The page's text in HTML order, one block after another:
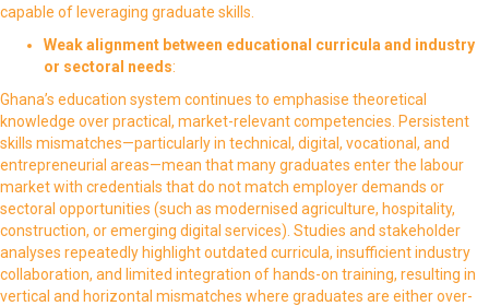
capable of leveraging graduate skills.
Weak alignment between educational curricula and industry
or sectoral needs:
Ghana’s education system continues to emphasise theoretical
knowledge over practical, market-relevant competencies. Persistent
skills mismatches—particularly in technical, digital, vocational, and
entrepreneurial areas—mean that many graduates enter the labour
market with credentials that do not match employer demands or
sectoral opportunities (such as modernised agriculture, hospitality,
construction, or emerging digital services). Studies and stakeholder
analyses repeatedly highlight outdated curricula, insufficient industry
collaboration, and limited integration of hands-on training, resulting in
vertical and horizontal mismatches where graduates are either over-